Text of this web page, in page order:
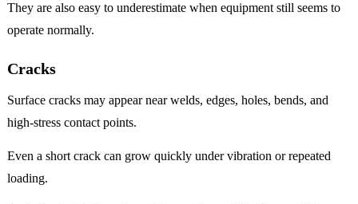
They are also easy to underestimate when equipment still seems to
operate normally.
Cracks
Surface cracks may appear near welds, edges, holes, bends, and
high-stress contact points.
Even a short crack can grow quickly under vibration or repeated
loading.